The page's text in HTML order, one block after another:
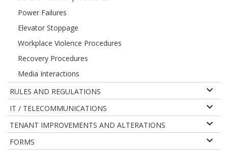
Power Failures
Elevator Stoppage
Workplace Violence Procedures
Recovery Procedures
Media Interactions
RULES AND REGULATIONS
IT / TELECOMMUNICATIONS
TENANT IMPROVEMENTS AND ALTERATIONS
FORMS